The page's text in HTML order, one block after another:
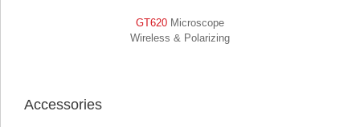
GT620 Microscope
Wireless & Polarizing
Accessories